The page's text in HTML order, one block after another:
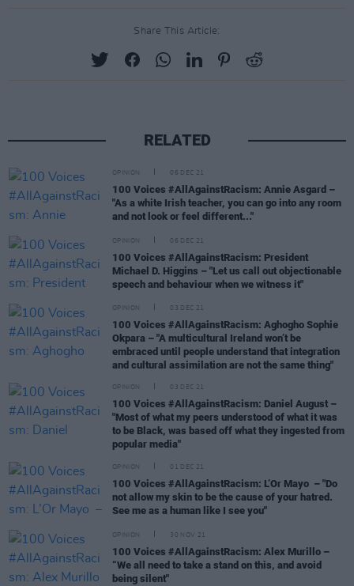
Share This Article:
RELATED
OPINION 06 DEC 21
100 Voices #AllAgainstRacism: Annie Asgard –
"As a white Irish teacher, you can go into any room
and not look or feel different..."
OPINION 06 DEC 21
100 Voices #AllAgainstRacism: President
Michael D. Higgins – "Let us call out objectionable
speech and behaviour when we witness it"
OPINION 03 DEC 21
100 Voices #AllAgainstRacism: Aghogho Sophie
Okpara – "A multicultural Ireland won’t be
embraced until people understand that integration
and cultural assimilation are not the same thing"
OPINION 03 DEC 21
100 Voices #AllAgainstRacism: Daniel August –
"Most of what my peers understood of what it was
to be Black, was based off what they ingested from
popular media"
OPINION 01 DEC 21
100 Voices #AllAgainstRacism: L’Or Mayo – "Do
not allow my skin to be the cause of your hatred.
See me as a human like I see you"
OPINION 30 NOV 21
100 Voices #AllAgainstRacism: Alex Murillo –
“We all need to take a stand on this, and avoid
being silent"